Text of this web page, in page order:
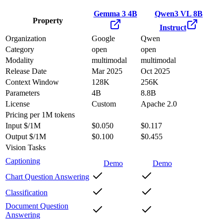
Property
Gemma 3 4B
Qwen3 VL 8B
Instruct
Organization
Google
Qwen
Category
open
open
Modality
multimodal
multimodal
Release Date
Mar 2025
Oct 2025
Context Window
128K
256K
Parameters
4B
8.8B
License
Custom
Apache 2.0
Pricing per 1M tokens
Input $/1M
$0.050
$0.117
Output $/1M
$0.100
$0.455
Vision Tasks
Captioning
Demo
Demo
Chart Question Answering
Classification
Document Question
Answering